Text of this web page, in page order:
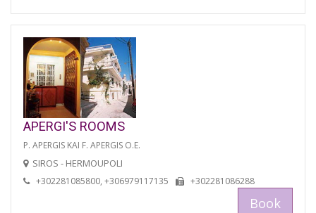
APERGI'S ROOMS
P. APERGIS KAI F. APERGIS O.E.
SIROS - HERMOUPOLI
+302281085800, +306979117135 +302281086288
Book